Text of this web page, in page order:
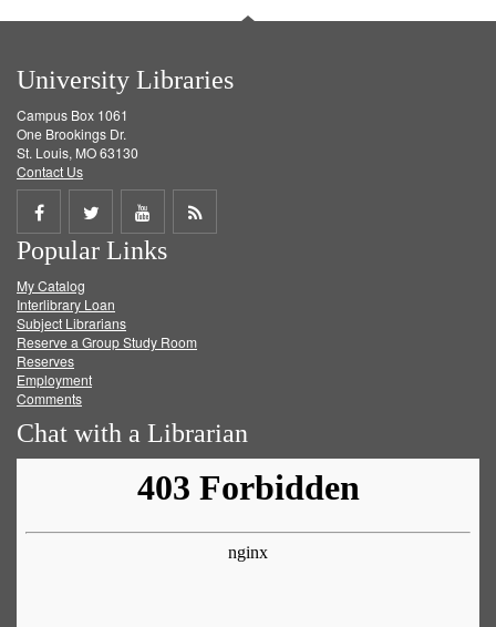
University Libraries
Campus Box 1061
One Brookings Dr.
St. Louis, MO 63130
Contact Us
Share
on
Facebook
Share
on
Twitter
Share
on
Get
Popular Links
My Catalog
Interlibrary Loan
Subject Librarians
Reserve a Group Study Room
Reserves
Employment
Comments
Chat with a Librarian